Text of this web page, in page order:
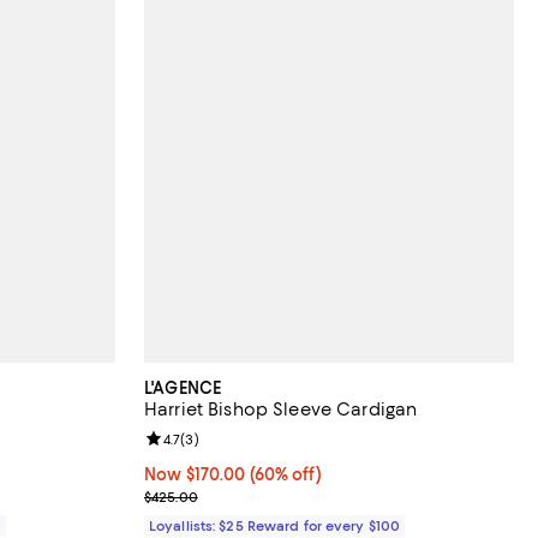
L'AGENCE
Harriet Bishop Sleeve Cardigan
Now $170.00; 60% off;
Now $170.00 (60% off)
Previous price $425.00
$425.00
Review rating: 4.7 out of 5; 3 reviews;
4.7(3)
Loyallists: $25 Reward for every $100